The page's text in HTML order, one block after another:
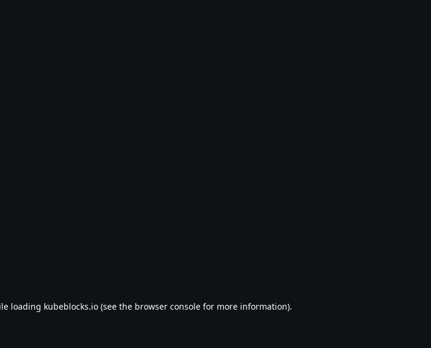
loading kubeblocks.io(see the browser consolefor more information).